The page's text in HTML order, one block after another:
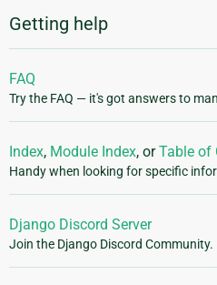
Getting help
FAQ
Try the FAQ — it's got answers to
Index, Module Index, orTable of
Handy when looking for specific
Django Discord Server
Join the Django Discord Community.